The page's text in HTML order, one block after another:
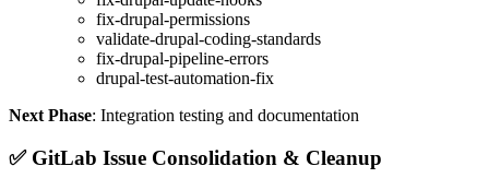
fix-drupal-permissions
validate-drupal-coding-standards
fix-drupal-pipeline-errors
drupal-test-automation-fix
Next Phase: Integration testing and documentation
✅ GitLab Issue Consolidation & Cleanup